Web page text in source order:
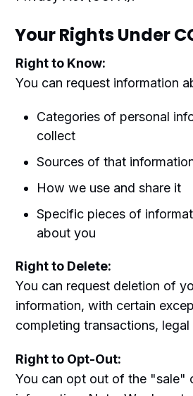
Your Rights Under
Right to Know:
You can request information
Categories of personal
collect
Sources of that
How we use and share it
Specific pieces of
about you
Right to Delete:
You can request deletion of
information, with certain
completing transactions,
Right to Opt-Out:
You can opt out of the "sale"